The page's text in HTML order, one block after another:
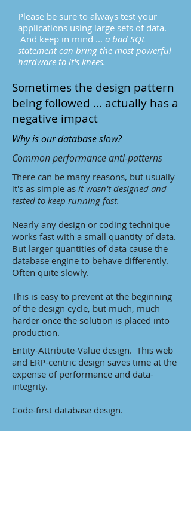
Please be sure to always test your
applications using large sets of data.
And keep in mind ... a bad SQL
statement can bring the most powerful
hardware to it's knees.
Sometimes the design pattern
being followed ... actually has a
negative impact
Why is our database slow?
Common performance anti-patterns
There can be many reasons, but usually
it's as simple as it wasn't designed and
tested to keep running fast.
Nearly any design or coding technique
works fast with a small quantity of data.
But larger quantities of data cause the
database engine to behave differently.
Often quite slowly.
This is easy to prevent at the beginning
of the design cycle, but much, much
harder once the solution is placed into
production.
Entity-Attribute-Value design. This web
and ERP-centric design saves time at the
expense of performance and data-
integrity.
Code-first database design.
Lack of understanding of how queries